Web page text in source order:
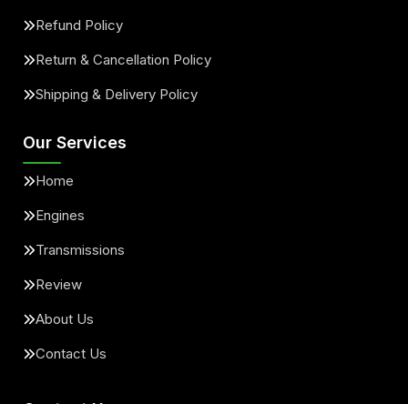
Refund Policy
Return & Cancellation Policy
Shipping & Delivery Policy
Our Services
Home
Engines
Transmissions
Review
About Us
Contact Us